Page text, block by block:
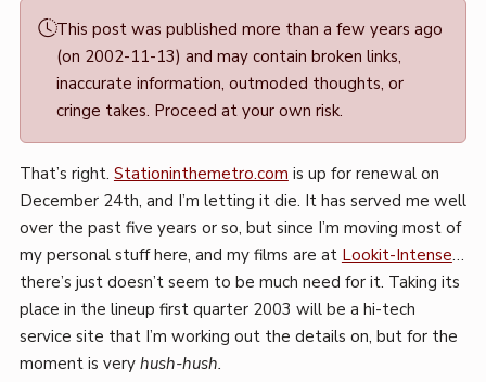
Permalink
This post was published more than a few years ago
(on 2002-11-13) and may contain broken links,
inaccurate information, outmoded thoughts, or
cringe takes. Proceed at your own risk.
That’s right. Stationinthemetro.com is up for renewal on
December 24th, and I’m letting it die. It has served me well
over the past five years or so, but since I’m moving most of
my personal stuff here, and my films are at Lookit-Intense…
there’s just doesn’t seem to be much need for it. Taking its
place in the lineup first quarter 2003 will be a hi-tech
service site that I’m working out the details on, but for the
moment is very hush-hush.